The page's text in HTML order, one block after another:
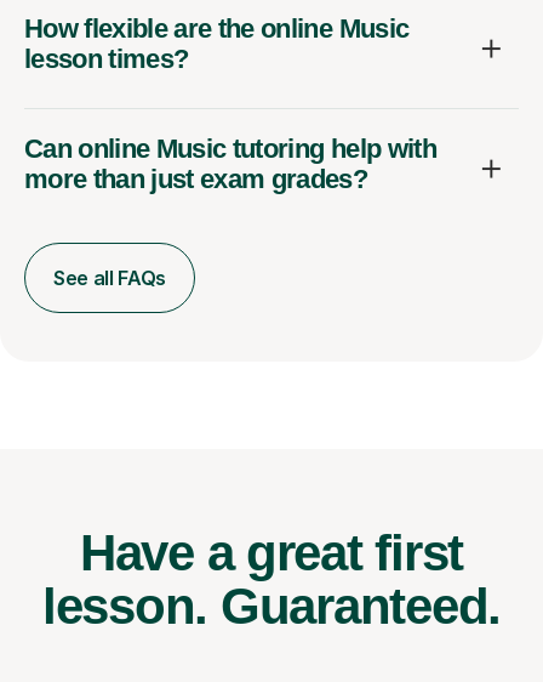
How flexible are the online Music
lesson times?
Can online Music tutoring help with
more than just exam grades?
See all FAQs
Have a great first
lesson. Guaranteed.